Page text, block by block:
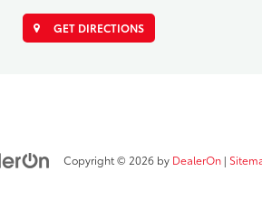
GET DIRECTIONS
Copyright © 2026 by DealerOn |